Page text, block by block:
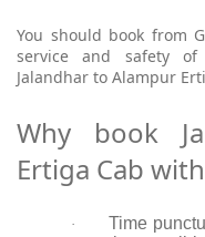
You should book from
service and safety
Jalandhar to Alampur
Why book
Ertiga Cab
·
Time